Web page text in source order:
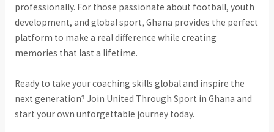
professionally. For those passionate about football, youth
development, and global sport, Ghana provides the perfect
platform to make a real difference while creating
memories that last a lifetime.
Ready to take your coaching skills global and inspire the
next generation? Join United Through Sport in Ghana and
start your own unforgettable journey today.